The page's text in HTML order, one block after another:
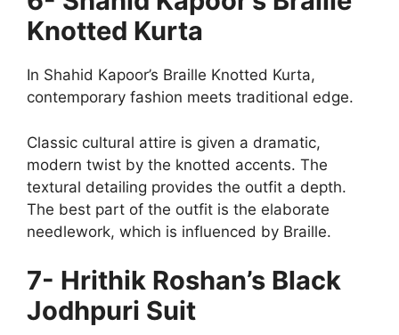
Knotted Kurta
In Shahid Kapoor’s Braille Knotted Kurta,
contemporary fashion meets traditional edge.
Classic cultural attire is given a dramatic,
modern twist by the knotted accents. The
textural detailing provides the outfit a depth.
The best part of the outfit is the elaborate
needlework, which is influenced by Braille.
7- Hrithik Roshan’s Black
Jodhpuri Suit